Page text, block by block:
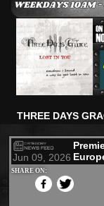
THREE DAYS
Jun 09, 2026
SHARE ON: